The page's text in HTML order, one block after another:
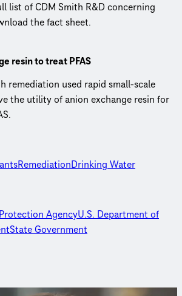
list of CDM Smith R&D concerning
the fact sheet.
resin to treat PFAS
remediation used rapid small-scale
the utility of anion exchange resin for
RemediationDrinking Water
AgencyU.S. Department of
State Government